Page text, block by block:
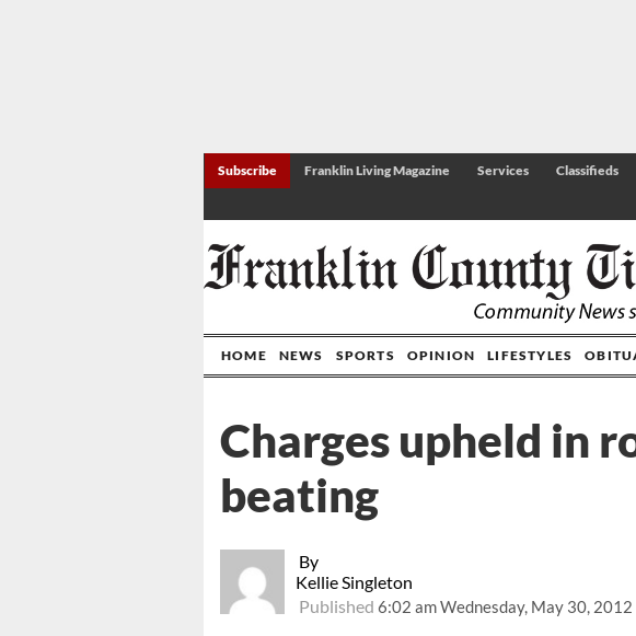
Subscribe Franklin Living Magazine Services Classifieds
HOME NEWS SPORTS OPINION LIFESTYLES
By
Kellie Singleton
Published6:02 am Wednesday, May 30, 2012
Charges upheld in
beating